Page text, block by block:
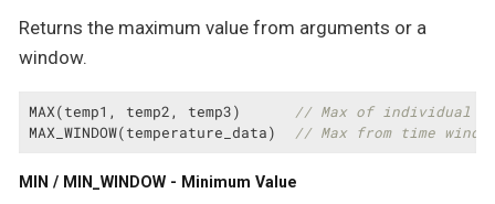
Returns the maximum value from arguments or a
window.
MAX(temp1, temp2, temp3)
// Max of individual
MAX_WINDOW(temperature_data)
// Max from time
MIN / MIN_WINDOW - Minimum Value